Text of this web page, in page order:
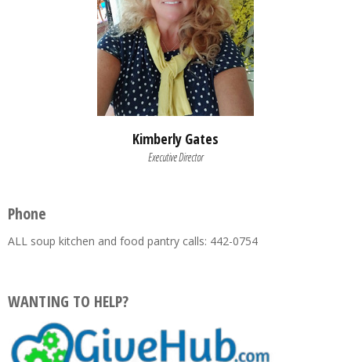
Kimberly Gates
Executive Director
Phone
ALL soup kitchen and food pantry calls: 442-0754
WANTING TO HELP?